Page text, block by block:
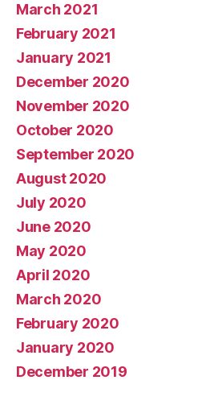
March 2021
February 2021
January 2021
December 2020
November 2020
October 2020
September 2020
August 2020
July 2020
June 2020
May 2020
April 2020
March 2020
February 2020
January 2020
December 2019